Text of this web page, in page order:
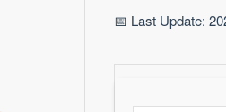
📅 Last Update: